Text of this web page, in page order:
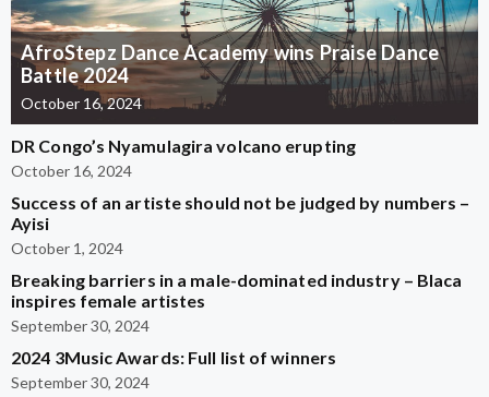
AfroStepz Dance Academy wins Praise Dance
Battle 2024
October 16, 2024
DR Congo’s Nyamulagira volcano erupting
October 16, 2024
Success of an artiste should not be judged by numbers –
Ayisi
October 1, 2024
Breaking barriers in a male-dominated industry – Blaca
inspires female artistes
September 30, 2024
2024 3Music Awards: Full list of winners
September 30, 2024